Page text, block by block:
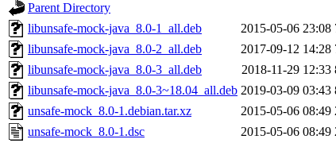
Parent Directory
libunsafe-mock-java_8.0-1_all.deb
2015-05-06 23:08
libunsafe-mock-java_8.0-2_all.deb
2017-09-12 14:28
libunsafe-mock-java_8.0-3_all.deb
2018-11-29 12:33
libunsafe-mock-java_8.0-3~18.04_all.deb 2019-03-09 03:43
unsafe-mock_8.0-1.debian.tar.xz
2015-05-06 08:49
unsafe-mock_8.0-1.dsc
2015-05-06 08:49